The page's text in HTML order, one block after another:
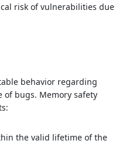
risk of vulnerabilities due
behavior regarding
of bugs. Memory safety
the valid lifetime of the